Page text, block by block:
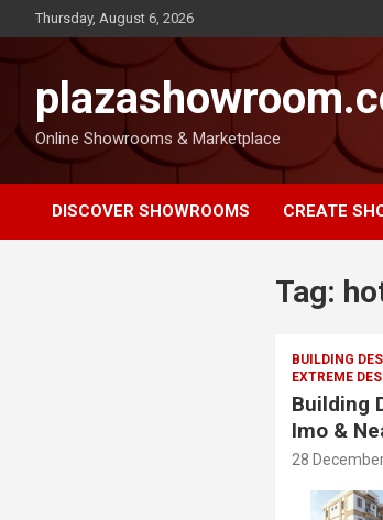
Thursday, August 6, 2026
Online Showrooms & Marketplace
DISCOVER SHOWROOMS CREATE
Tag:
BUILDING
EXTREME
Building
Imo &
28